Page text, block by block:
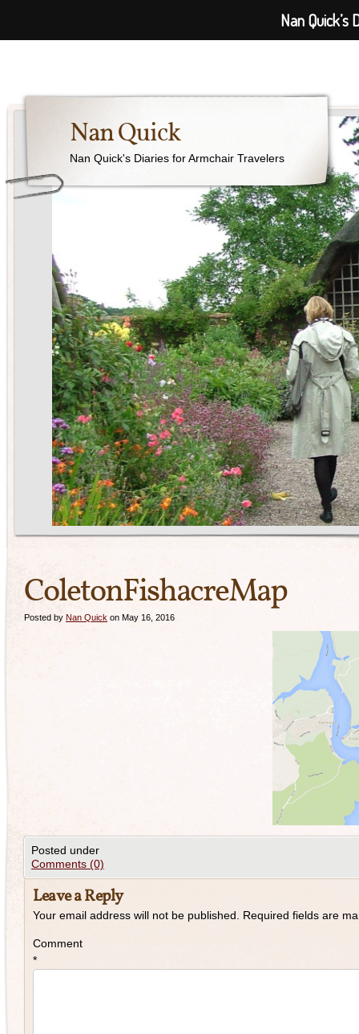
Nan Quick
Nan Quick's Diaries for Armchair Travelers
ColetonFishacreMap
Posted by Nan Quick on May 16, 2016
Posted under
Comments (0)
Leave a Reply
Your email address will not be published. Required fields are
Comment
*
Nan Quick’s